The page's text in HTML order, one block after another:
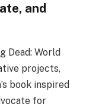
and
Dead: World
projects,
book inspired
for